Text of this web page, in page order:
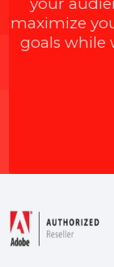
Whether
Social
your
maximize
goals